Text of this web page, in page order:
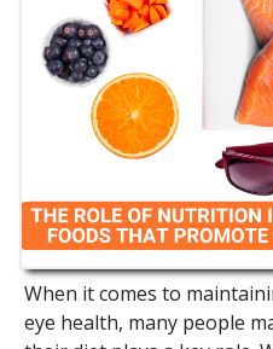
When it comes to
eye health, many people